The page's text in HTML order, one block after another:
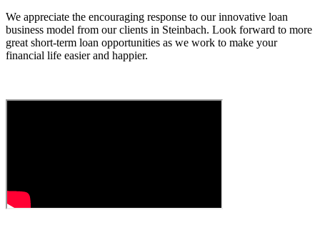
We appreciate the encouraging response to our innovative loan
business model from our clients in Steinbach. Look forward to more
great short-term loan opportunities as we work to make your
financial life easier and happier.